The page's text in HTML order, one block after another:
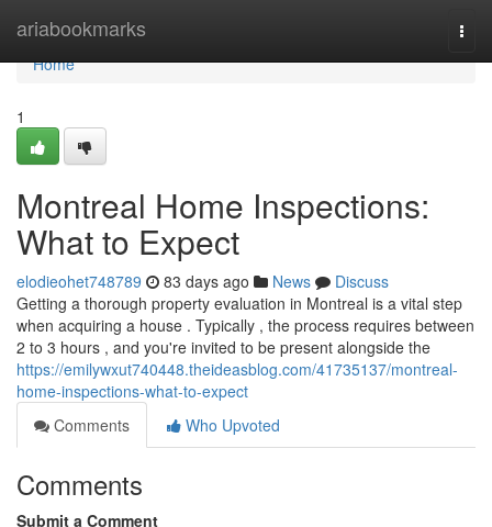
ariabookmarks
Home
Home
1
Montreal Home Inspections:
What to Expect
elodieohet748789 83 days ago News
Discuss
Getting a thorough property evaluation in Montreal is a vital step
when acquiring a house . Typically , the process requires between
2 to 3 hours , and you're invited to be present alongside the
https://emilywxut740448.theideasblog.com/41735137/montreal-
home-inspections-what-to-expect
Comments
Who Upvoted
Comments
Submit a Comment